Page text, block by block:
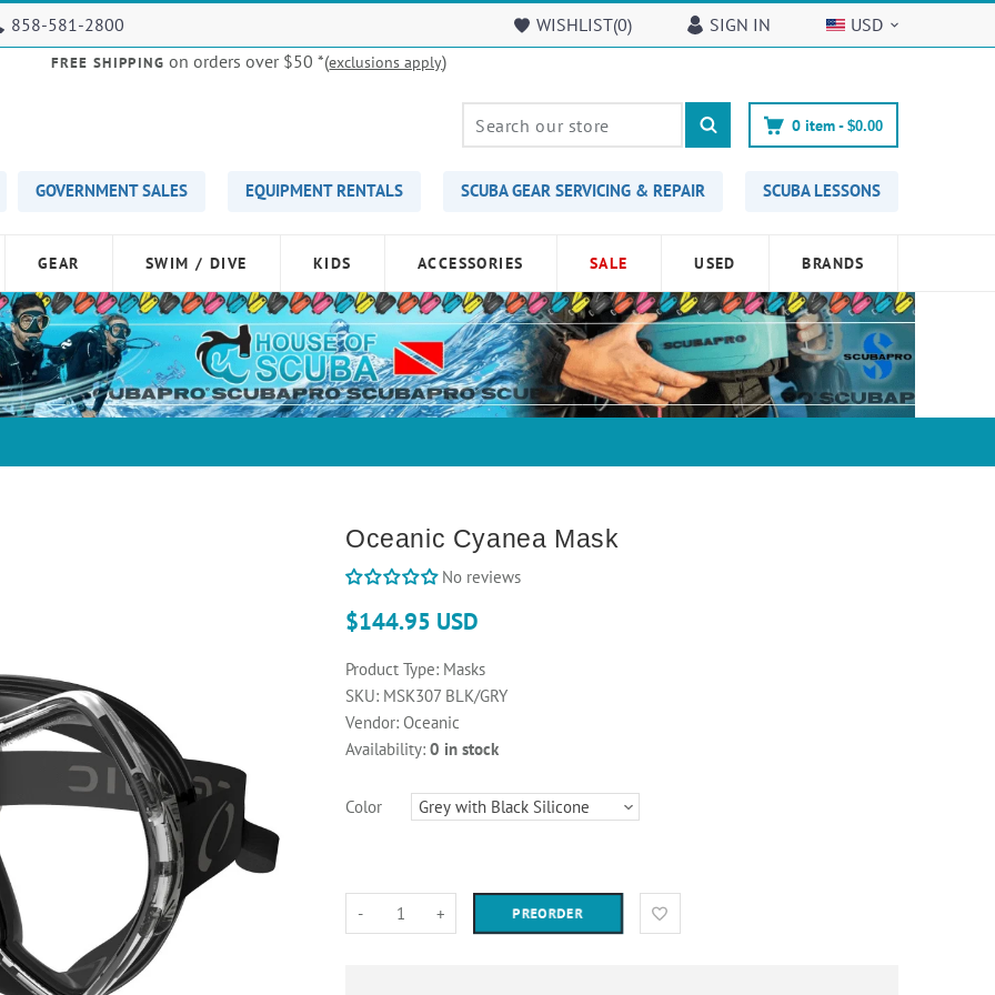
858-581-2800 WISHLIST(0) SIGN IN USD
FREE SHIPPING on orders over $50 *(exclusions apply)
0 item - $0.00
SCUBA LESSONS
SCUBA GEAR SERVICING & REPAIR
EQUIPMENT RENTALS
GOVERNMENT SALES
GEAR SWIM / DIVE KIDS ACCESSORIES SALE USED BRANDS
Oceanic Cyanea Mask
No reviews
$144.95 USD
Product Type:Masks
SKU: MSK307 BLK/GRY
Vendor:Oceanic
Availability: 0 in stock
Color
- + PREORDER